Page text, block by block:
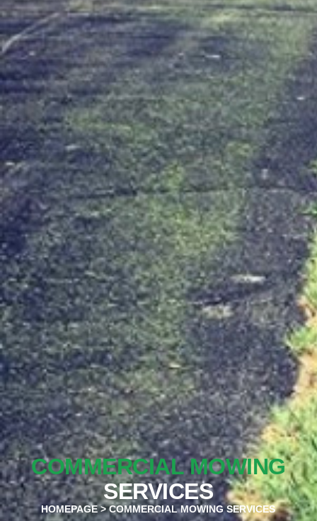
COMMERCIAL MOWING
SERVICES
HOMEPAGE> COMMERCIAL MOWING SERVICES